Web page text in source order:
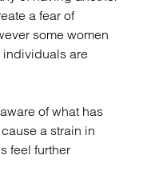
a fear of
some women
individuals are
of what has
a strain in
feel further